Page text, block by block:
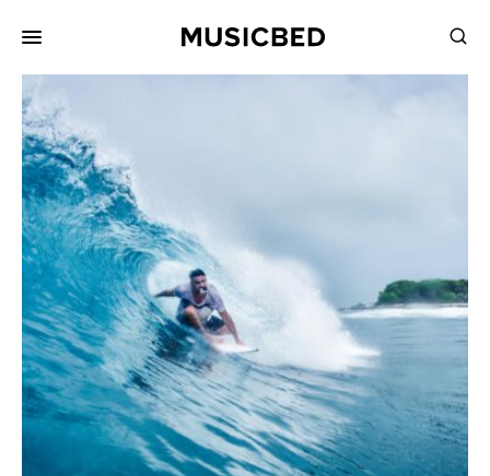
Songs
Playlists
Pricing
Services
Films
Filmmaking
Career
Inspiration